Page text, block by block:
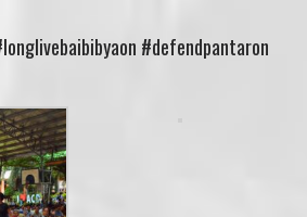
#defendpantaron